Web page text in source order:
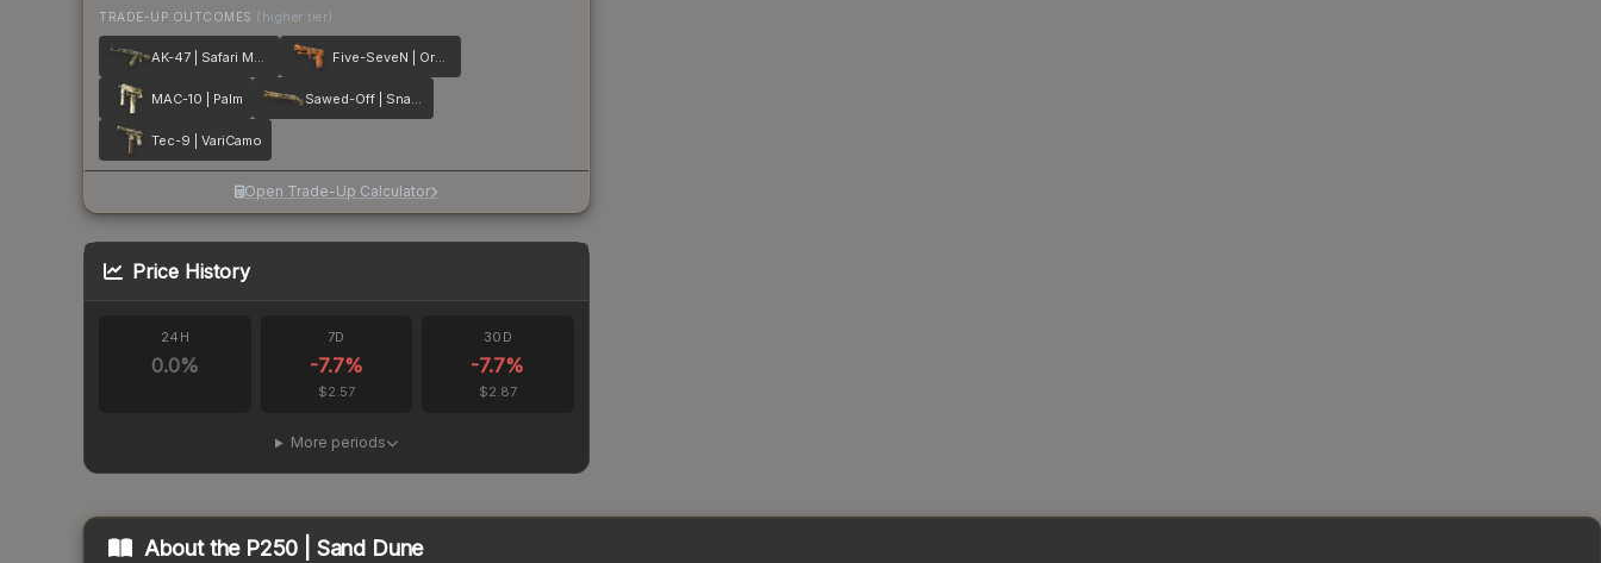
TRADE-UP OUTCOMES (higher tier)
AK-47 | Safari Mesh Five-SeveN | Orange Peel
MAC-10 | Palm Sawed-Off | Snake Camo
Tec-9 | VariCamo
Open Trade-Up Calculator
Price History
24H
0.0%
7D
-7.7%
$2.57
30D
-7.7%
$2.87
More periods
About the P250 | Sand Dune